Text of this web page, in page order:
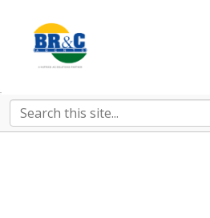
BR&C
AGENTS
Search
this